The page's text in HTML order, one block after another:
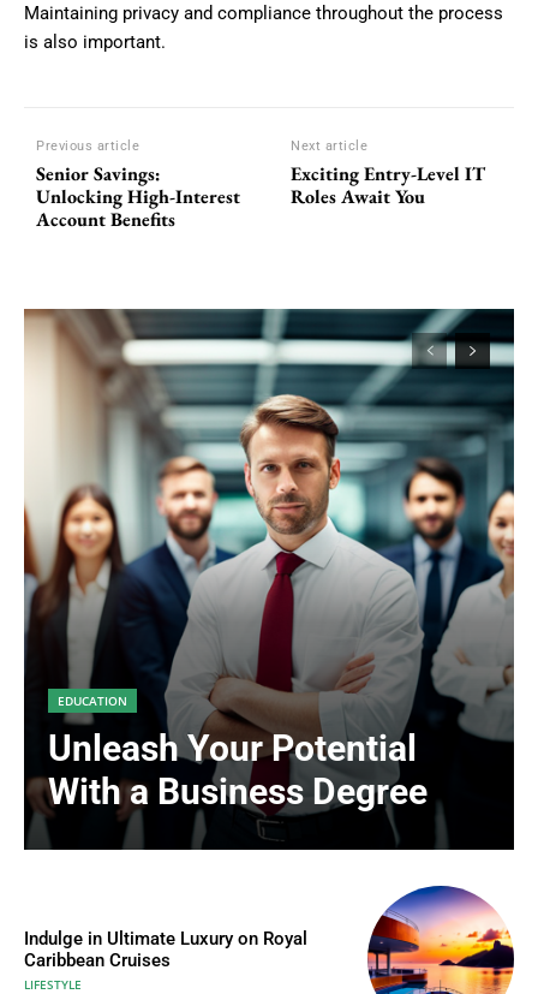
Maintaining privacy and compliance throughout the process
is also important.
Previous article
Senior Savings:
Unlocking High-Interest
Account Benefits
Next article
Exciting Entry-Level IT
Roles Await You
EDUCATION
Unleash Your Potential
With a Business Degree
Indulge in Ultimate Luxury on Royal
Caribbean Cruises
LIFESTYLE